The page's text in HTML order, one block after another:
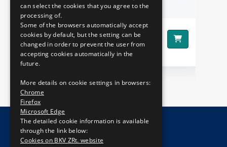
BOOK WITH PHOTOS
Price:1290 HUF
© Copyright 2026 BKV Zrt.
can select the cookies that you agree to the
processing of.
Some of the browsers automatically accept
cookies by default, but the setting can be
changed in order to prevent the user from
accepting cookies automatically in the
future.
More details on cookie settings in browsers:
Chrome
Firefox
Microsoft Edge
The detailed cookie information is available
through the link below:
Cookies on BKV ZRt. website